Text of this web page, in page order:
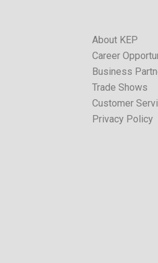
About KEP
Career
Business
Trade Shows
Customer
Privacy Policy